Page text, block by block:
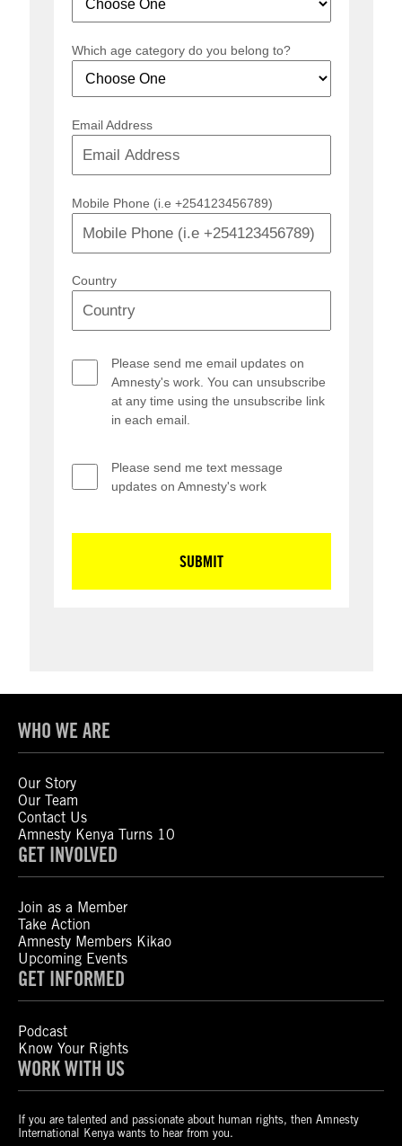
WHO WE ARE
Our Story
Our Team
Contact Us
Amnesty Kenya Turns 10
GET INVOLVED
Join as a Member
Take Action
Amnesty Members Kikao
Upcoming Events
GET INFORMED
Podcast
Know Your Rights
WORK WITH US
If you are talented and passionate about human rights, then Amnesty
International Kenya wants to hear from you.